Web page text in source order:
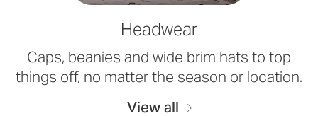
Headwear
Caps, beanies and wide brim hats to top
things off, no matter the season or location.
View all